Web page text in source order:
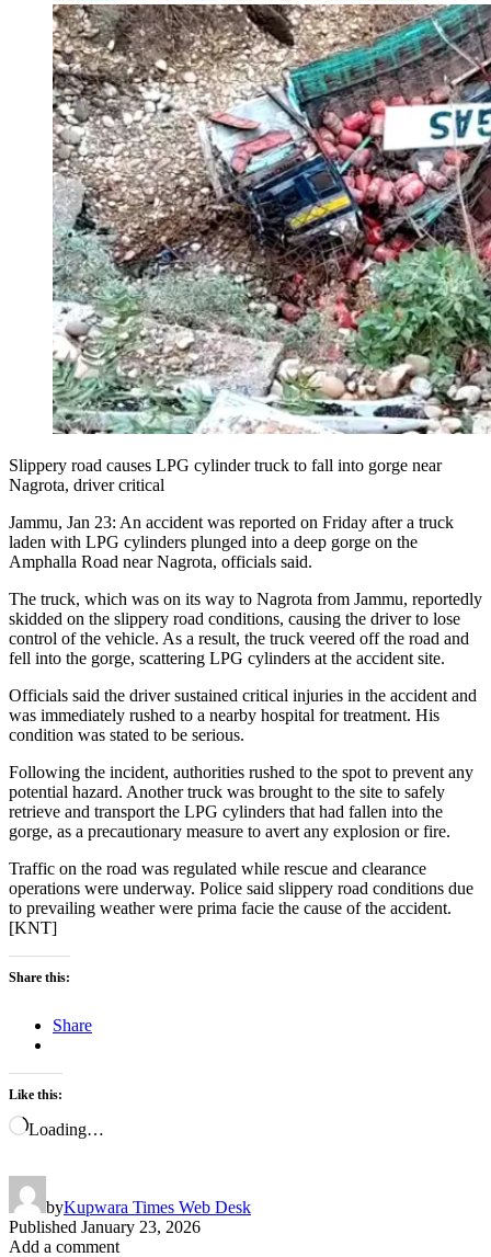
Slippery road causes LPG cylinder truck to fall into gorge near
Nagrota, driver critical
Jammu, Jan 23: An accident was reported on Friday after a truck
laden with LPG cylinders plunged into a deep gorge on the
Amphalla Road near Nagrota, officials said.
The truck, which was on its way to Nagrota from Jammu, reportedly
skidded on the slippery road conditions, causing the driver to lose
control of the vehicle. As a result, the truck veered off the road and
fell into the gorge, scattering LPG cylinders at the accident site.
Officials said the driver sustained critical injuries in the accident and
was immediately rushed to a nearby hospital for treatment. His
condition was stated to be serious.
Following the incident, authorities rushed to the spot to prevent any
potential hazard. Another truck was brought to the site to safely
retrieve and transport the LPG cylinders that had fallen into the
gorge, as a precautionary measure to avert any explosion or fire.
Traffic on the road was regulated while rescue and clearance
operations were underway. Police said slippery road conditions due
to prevailing weather were prima facie the cause of the accident.
[KNT]
Share this:
Share
Like this:
Loading…
byKupwara Times Web Desk
Published January 23, 2026
Add a comment